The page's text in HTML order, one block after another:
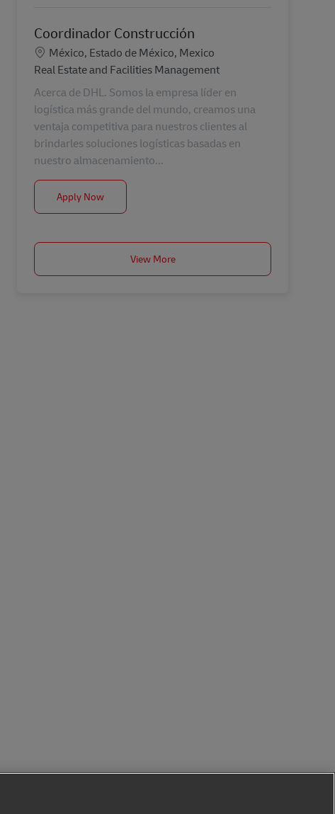
Coordinador Construcción
Location
México, Estado de México, Mexico
Category
Real Estate and Facilities Management
Acerca de DHL. Somos la empresa líder en
logística más grande del mundo, creamos una
ventaja competitiva para nuestros clientes al
brindarles soluciones logísticas basadas en
nuestro almacenamiento...
Apply NowCoordinador Construcción
View More